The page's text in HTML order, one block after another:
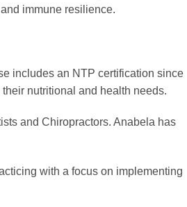
immune resilience.
includes an NTP certification since
nutritional and health needs.
and Chiropractors. Anabela has
with a focus on implementing